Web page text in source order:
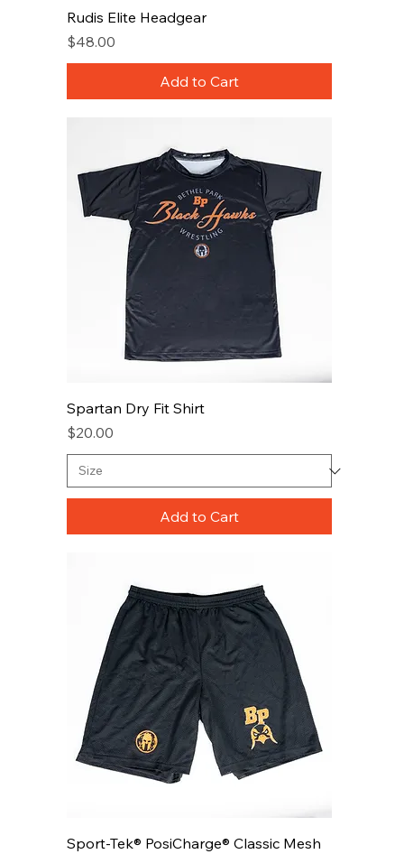
Rudis Elite Headgear
Price
$48.00
Add to Cart
Spartan Dry Fit Shirt
Price
$20.00
Add to Cart
Sport-Tek® PosiCharge® Classic Mesh